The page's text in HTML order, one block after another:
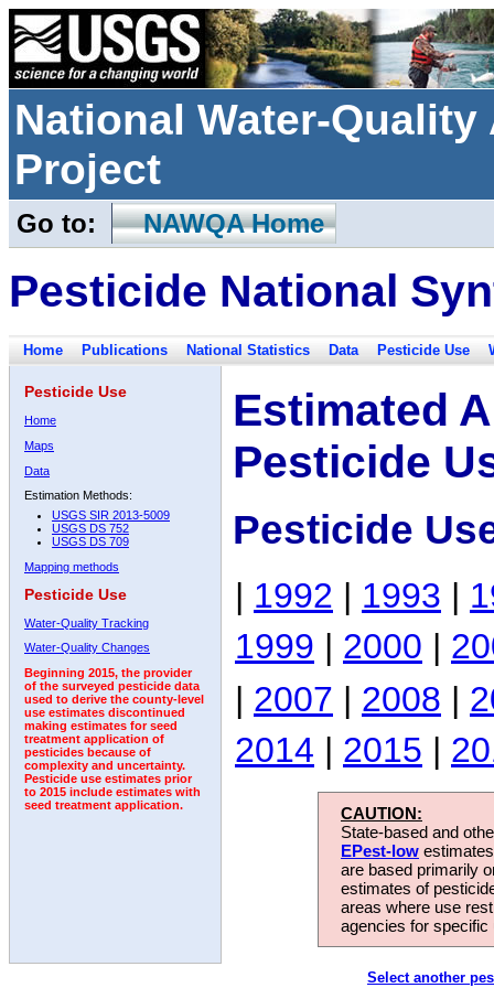
National Water-
Project
Go to: NAWQA Home
Pesticide National
Home Publications National Statistics Data Pesticide Use
Pesticide Use
Home
Maps
Data
Estimation Methods:
USGS SIR 2013-5009
USGS DS 752
USGS DS 709
Mapping methods
Pesticide Use
Water-Quality Tracking
Water-Quality Changes
Beginning 2015, the provider
of the surveyed pesticide data
used to derive the county-level
use estimates discontinued
making estimates for seed
treatment application of
pesticides because of
complexity and uncertainty.
Pesticide use estimates prior
to 2015 include estimates with
seed treatment application.
Estimated
Pesticide
Pesticide
| 1992 | 1993 |
1999 | 2000 |
| 2007 | 2008 |
2014 | 2015 |
CAUTION:
State-based and
EPest-low
are based primarily
estimates of
areas where use
agencies for
Select another